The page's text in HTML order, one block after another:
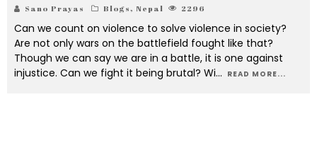
Sano Prayas Blogs, Nepal 2296
Can we count on violence to solve violence in society?
Are not only wars on the battlefield fought like that?
Though we can say we are in a battle, it is one against
injustice. Can we fight it being brutal? Wi... READ MORE...